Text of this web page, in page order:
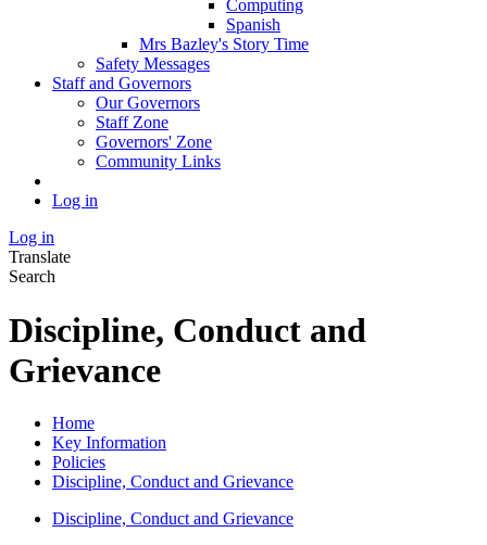
Computing
Spanish
Mrs Bazley's Story Time
Safety Messages
Staff and Governors
Our Governors
Staff Zone
Governors' Zone
Community Links
Log in
Log in
Translate
Search
Discipline, Conduct and
Grievance
Home
Key Information
Policies
Discipline, Conduct and Grievance
Discipline, Conduct and Grievance